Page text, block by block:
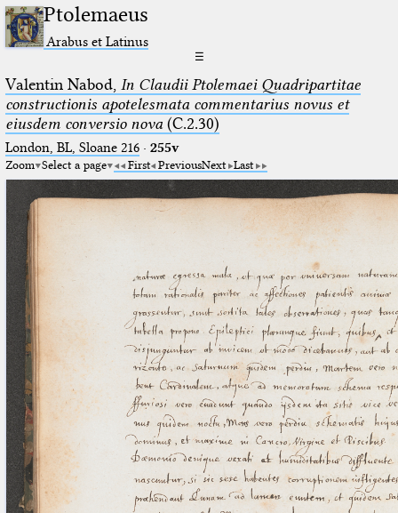
Ptolemaeus
Arabus et Latinus
☰
Valentin Nabod, In Claudii Ptolemaei Quadripartitae
constructionis apotelesmata commentarius novus et
eiusdem conversio nova(C.2.30)
London, BL, Sloane 216· 255v
Zoom Select a page First PreviousNext Last